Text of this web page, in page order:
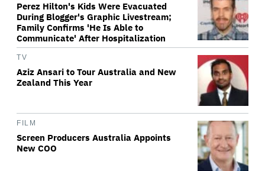
Perez Hilton's Kids Were Evacuated
During Blogger's Graphic Livestream;
Family Confirms 'He Is Able to
Communicate' After Hospitalization
TV
Aziz Ansari to Tour Australia and New
Zealand This Year
FILM
Screen Producers Australia Appoints
New COO